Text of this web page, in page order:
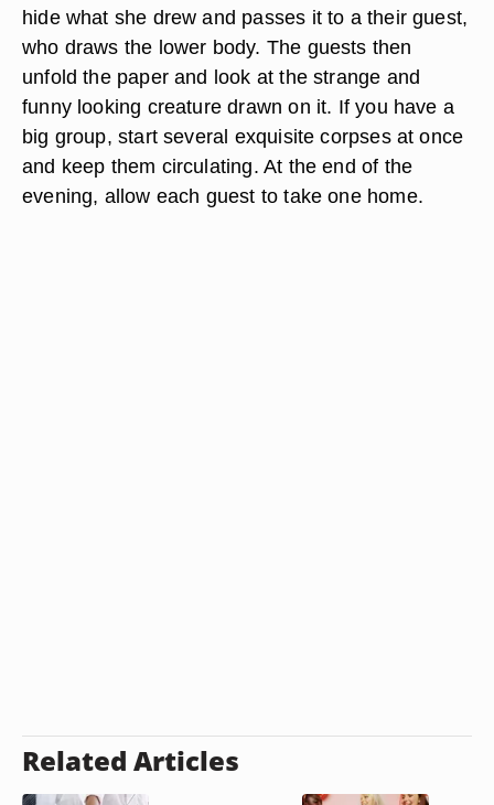
hide what she drew and passes it to a their guest,
who draws the lower body. The guests then
unfold the paper and look at the strange and
funny looking creature drawn on it. If you have a
big group, start several exquisite corpses at once
and keep them circulating. At the end of the
evening, allow each guest to take one home.
Related Articles